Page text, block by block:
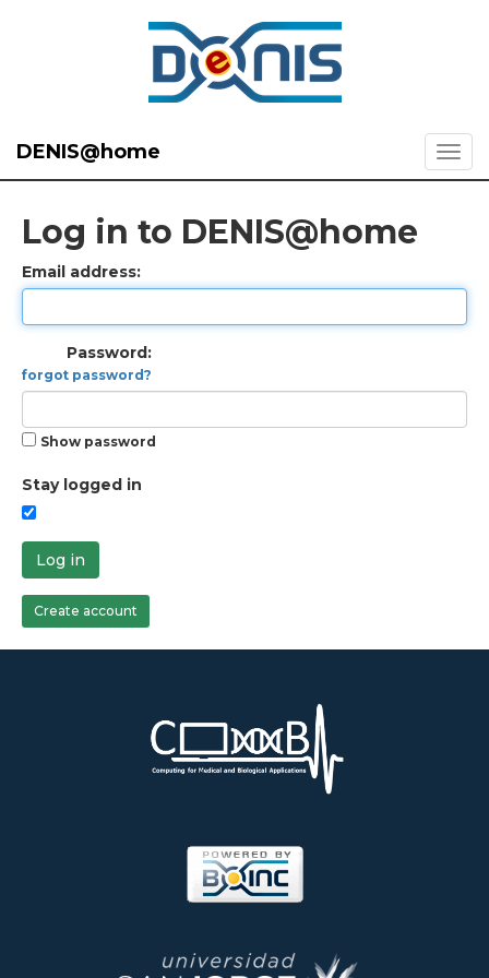
DENIS@home
Log in to DENIS@home
Email address:
Password:
forgot password?
Show password
Stay logged in
Log in
Create account